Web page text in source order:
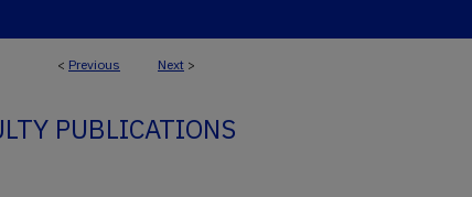
< Previous Next >
PUBLICATIONS